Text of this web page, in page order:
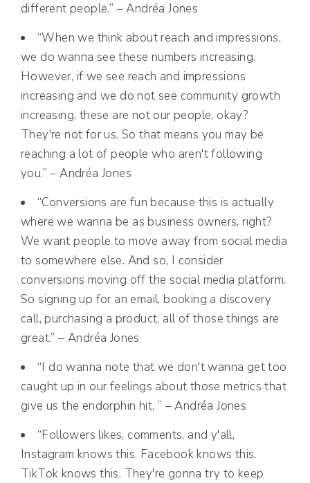
different people.” – Andréa Jones
“When we think about reach and impressions,
we do wanna see these numbers increasing.
However, if we see reach and impressions
increasing and we do not see community growth
increasing, these are not our people, okay?
They're not for us. So that means you may be
reaching a lot of people who aren't following
you.” – Andréa Jones
“Conversions are fun because this is actually
where we wanna be as business owners, right?
We want people to move away from social media
to somewhere else. And so, I consider
conversions moving off the social media platform.
So signing up for an email, booking a discovery
call, purchasing a product, all of those things are
great.” – Andréa Jones
“I do wanna note that we don't wanna get too
caught up in our feelings about those metrics that
give us the endorphin hit. ” – Andréa Jones
“Followers likes, comments, and y'all,
Instagram knows this. Facebook knows this.
TikTok knows this. They're gonna try to keep